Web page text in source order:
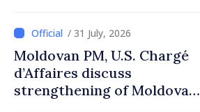
/ 31 July, 2026
Moldovan PM, U.S. Chargé
d’Affaires discuss
strengthening of Moldovan–